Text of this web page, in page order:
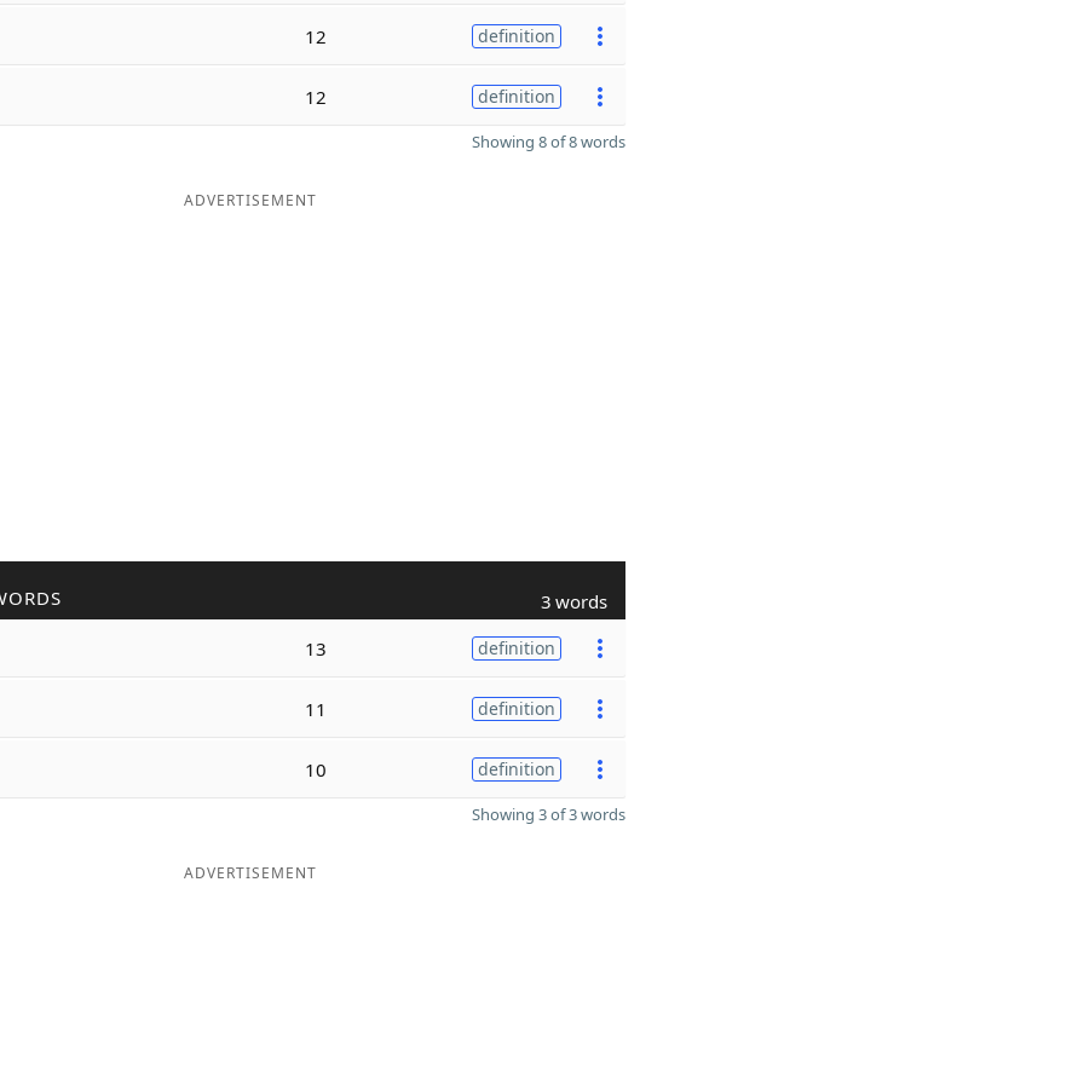
12 definition
12 definition
Showing 8 of 8 words
ADVERTISEMENT
3 words
13 definition
11 definition
10 definition
Showing 3 of 3 words
ADVERTISEMENT